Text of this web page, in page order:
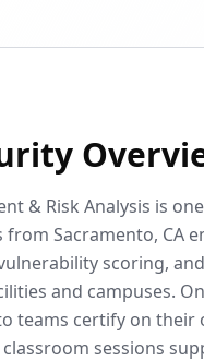
& Risk Analysis is
Sacramento, CA
scoring,
and campuses.
teams certify on their
sessions